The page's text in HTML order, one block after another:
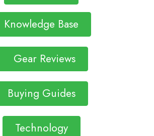
Knowledge Base
Gear Reviews
Buying Guides
Technology